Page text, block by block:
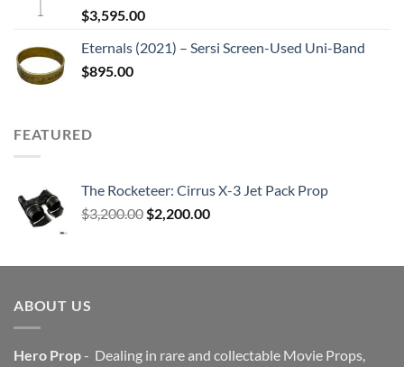
$3,595.00
Eternals (2021) – Sersi Screen-Used Uni-Band
$895.00
FEATURED
The Rocketeer: Cirrus X-3 Jet Pack Prop
$3,200.00 Original
$3,200.00.
$2,200.00Current
$2,200.00.
ABOUT US
Hero Prop- Dealing in rare and collectable Movie Props,